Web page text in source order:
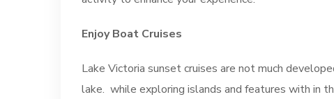
Enjoy Boat Cruises
Lake Victoria sunset cruises are not much
lake. while exploring islands and features with in